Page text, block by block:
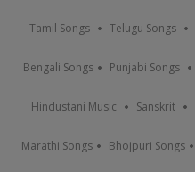
Tamil Songs Telugu Songs
Bengali Songs Punjabi Songs
Hindustani Music Sanskrit
Marathi Songs Bhojpuri Songs